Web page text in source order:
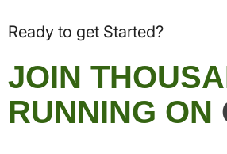
Ready to get Started?
JOIN
RUNNING ON